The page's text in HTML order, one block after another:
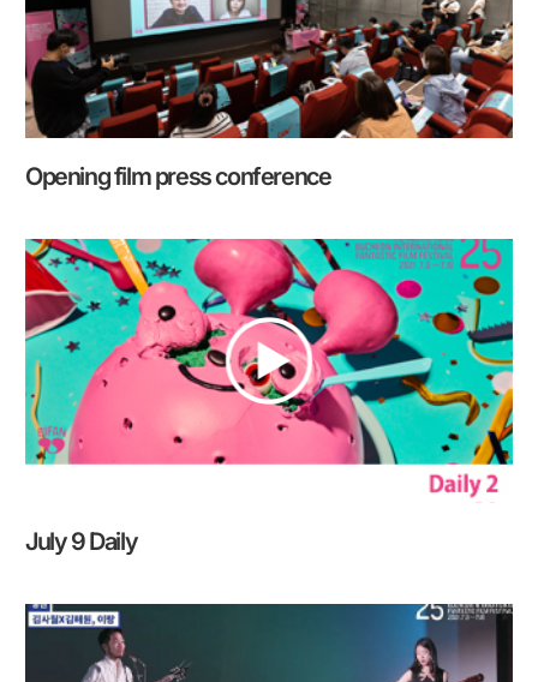
Opening film press conference
July 9 Daily